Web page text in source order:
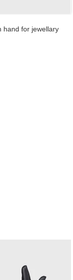
hand for jewellary